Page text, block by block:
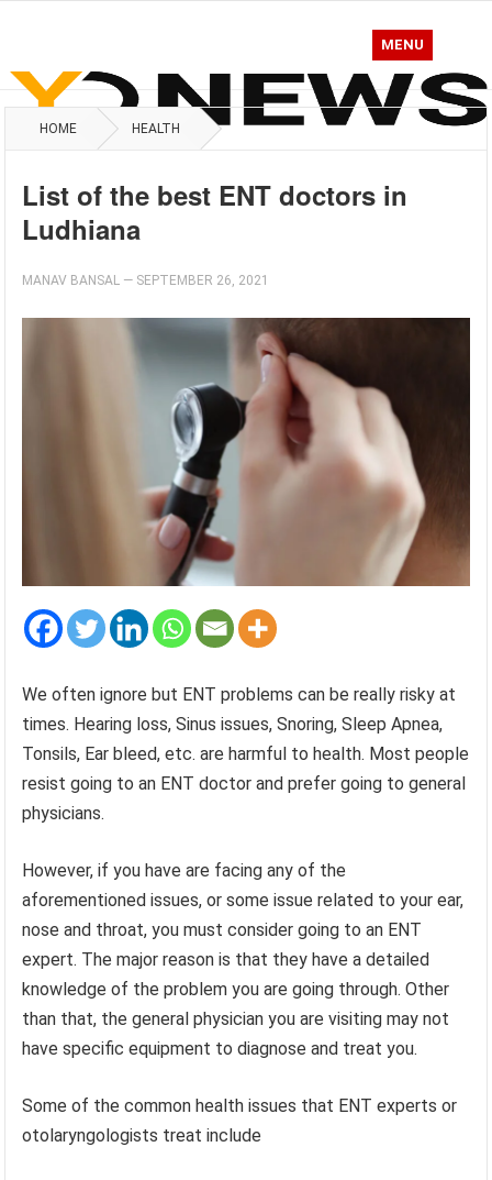
MENU
HOME HEALTH
List of the best ENT doctors in
Ludhiana
MANAV BANSAL — SEPTEMBER 26, 2021
We often ignore but ENT problems can be really risky at
times. Hearing loss, Sinus issues, Snoring, Sleep Apnea,
Tonsils, Ear bleed, etc. are harmful to health. Most people
resist going to an ENT doctor and prefer going to general
physicians.
However, if you have are facing any of the
aforementioned issues, or some issue related to your ear,
nose and throat, you must consider going to an ENT
expert. The major reason is that they have a detailed
knowledge of the problem you are going through. Other
than that, the general physician you are visiting may not
have specific equipment to diagnose and treat you.
Some of the common health issues that ENT experts or
otolaryngologists treat include